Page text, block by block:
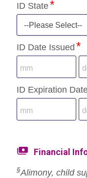
ID State
--Please Select--
ID Date Issued
ID Expiration
Financial
§Alimony, child